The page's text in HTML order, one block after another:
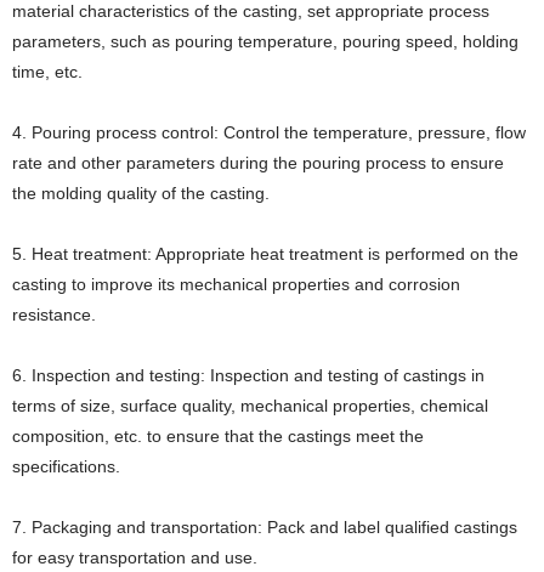
material characteristics of the casting, set appropriate process
parameters, such as pouring temperature, pouring speed, holding
time, etc.
4. Pouring process control: Control the temperature, pressure, flow
rate and other parameters during the pouring process to ensure
the molding quality of the casting.
5. Heat treatment: Appropriate heat treatment is performed on the
casting to improve its mechanical properties and corrosion
resistance.
6. Inspection and testing: Inspection and testing of castings in
terms of size, surface quality, mechanical properties, chemical
composition, etc. to ensure that the castings meet the
specifications.
7. Packaging and transportation: Pack and label qualified castings
for easy transportation and use.